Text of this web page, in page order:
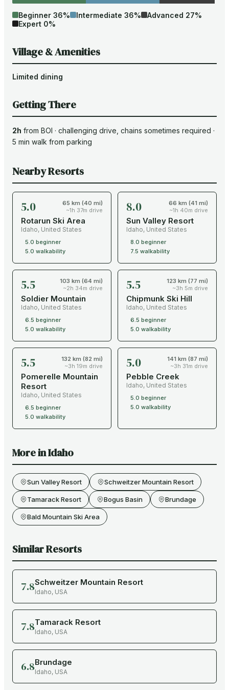
Beginner 36% Intermediate 36% Advanced 27%
Expert 0%
Village & Amenities
Limited dining
Getting There
2h from BOI · challenging drive , chains sometimes required ·
5 min walk from parking
Nearby Resorts
5.0
65 km (40 mi)
~1h 37m drive
Rotarun Ski Area
Idaho, United States
5.0 beginner
5.0 walkability
8.0
66 km (41 mi)
~1h 40m drive
Sun Valley Resort
Idaho, United States
8.0 beginner
7.5 walkability
5.5
103 km (64 mi)
~2h 34m drive
Soldier Mountain
Idaho, United States
6.5 beginner
5.0 walkability
5.5
123 km (77 mi)
~3h 5m drive
Chipmunk Ski Hill
Idaho, United States
6.5 beginner
5.0 walkability
5.5
132 km (82 mi)
~3h 19m drive
Pomerelle Mountain
Resort
Idaho, United States
6.5 beginner
5.0 walkability
5.0
141 km (87 mi)
~3h 31m drive
Pebble Creek
Idaho, United States
5.0 beginner
5.0 walkability
More inIdaho
Sun Valley Resort Schweitzer Mountain Resort
Tamarack Resort Bogus Basin Brundage
Bald Mountain Ski Area
Similar Resorts
7.8Schweitzer Mountain Resort
Idaho, USA
7.8Tamarack Resort
Idaho, USA
6.8Brundage
Idaho, USA